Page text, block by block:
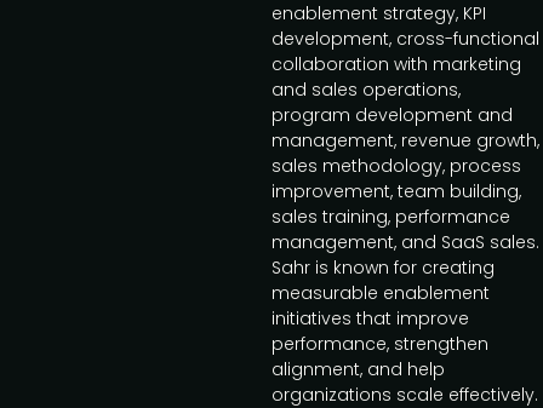
enablement strategy, KPI
development, cross-functional
collaboration with marketing
and sales operations,
program development and
management, revenue growth,
sales methodology, process
improvement, team building,
sales training, performance
management, and SaaS sales.
Sahr is known for creating
measurable enablement
initiatives that improve
performance, strengthen
alignment, and help
organizations scale effectively.